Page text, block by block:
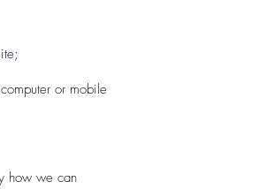
or mobile
how we can